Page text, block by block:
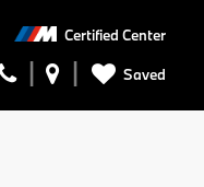
Certified Center
Saved